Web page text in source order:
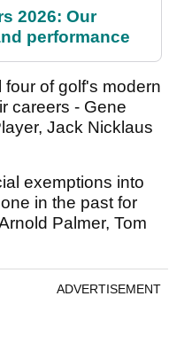
2026: Our
performance
of golf's modern
careers - Gene
Jack Nicklaus
exemptions into
in the past for
Palmer, Tom
ADVERTISEMENT